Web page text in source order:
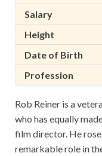
Salary
Height
Date of Birth
Profession
Rob Reiner is a
who has equally
film director. He
remarkable role in